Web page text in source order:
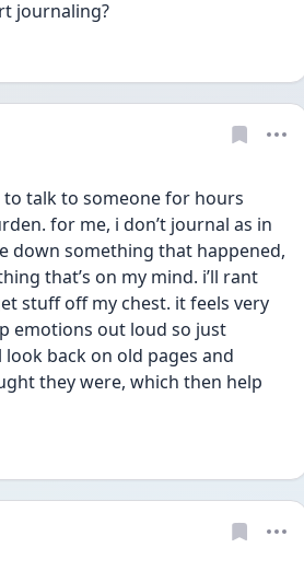
journaling?
to talk to someone for hours
for me, i don’t journal as in
down something that happened,
that’s on my mind. i’ll rant
stuff off my chest. it feels very
emotions out loud so just
back on old pages and
they were, which then help